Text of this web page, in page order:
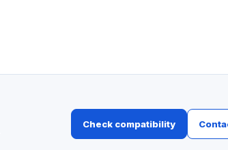
Check compatibility